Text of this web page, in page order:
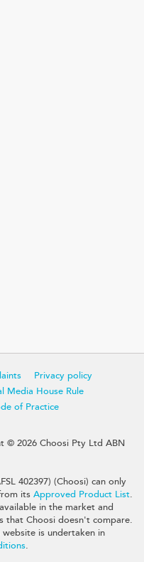
Privacy policy
Media House Rule
of Practice
© 2026 Choosi Pty Ltd ABN
402397) (Choosi) can only
its Approved Product List.
in the market and
that Choosi doesn't compare.
is undertaken in
.